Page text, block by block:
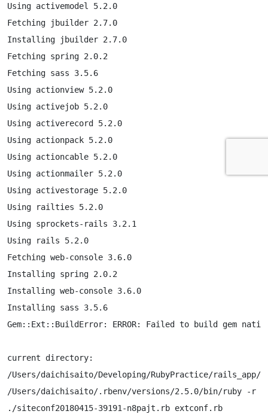
Using activemodel 5.2.0
Fetching jbuilder 2.7.0
Installing jbuilder 2.7.0
Fetching spring 2.0.2
Fetching sass 3.5.6
Using actionview 5.2.0
Using activejob 5.2.0
Using activerecord 5.2.0
Using actionpack 5.2.0
Using actioncable 5.2.0
Using actionmailer 5.2.0
Using activestorage 5.2.0
Using railties 5.2.0
Using sprockets-rails 3.2.1
Using rails 5.2.0
Fetching web-console 3.6.0
Installing spring 2.0.2
Installing web-console 3.6.0
Installing sass 3.5.6
Gem::Ext::BuildError: ERROR: Failed to build gem
current directory:
/Users/daichisaito/Developing/RubyPractice/rails_app/
/Users/daichisaito/.rbenv/versions/2.5.0/bin/ruby -r
./siteconf20180415-39191-n8pajt.rb extconf.rb